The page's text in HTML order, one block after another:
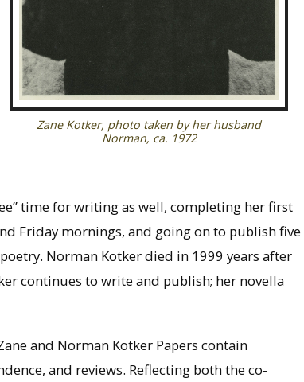
Zane Kotker, photo taken by her husband
Norman, ca. 1972
time for writing as well, completing her first
Friday mornings, and going on to publish five
Norman Kotker died in 1999 years after
continues to write and publish; her novella
and Norman Kotker Papers contain
and reviews. Reflecting both the co-